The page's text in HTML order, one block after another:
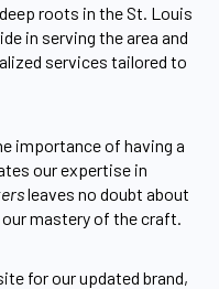
roots in the St. Louis
in serving the area and
services tailored to
importance of having a
our expertise in
leaves no doubt about
mastery of the craft.
for our updated brand,